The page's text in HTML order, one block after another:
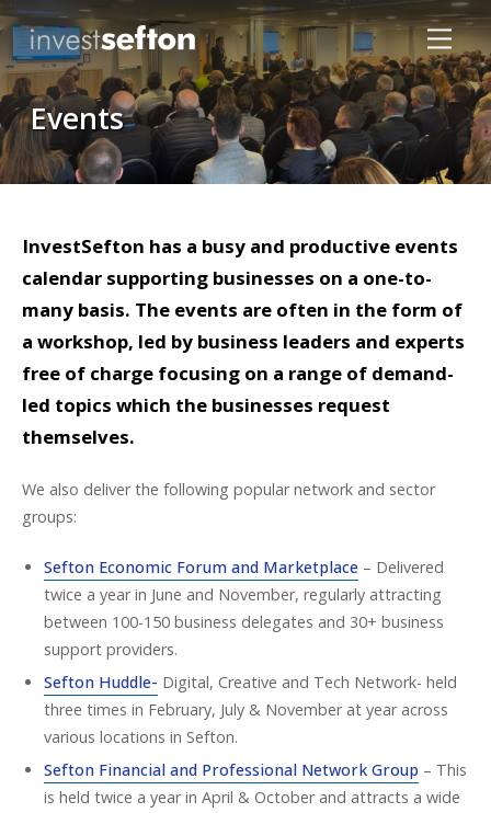
Locations
Events
InvestSefton has a busy and productive events
calendar supporting businesses on a one-to-
many basis. The events are often in the form of
a workshop, led by business leaders and experts
free of charge focusing on a range of demand-
led topics which the businesses request
themselves.
We also deliver the following popular network and sector
groups:
Sefton Economic Forum and Marketplace – Delivered
twice a year in June and November, regularly attracting
between 100-150 business delegates and 30+ business
support providers.
Sefton Huddle- Digital, Creative and Tech Network- held
three times in February, July & November at year across
various locations in Sefton.
Sefton Financial and Professional Network Group – This
is held twice a year in April & October and attracts a wide